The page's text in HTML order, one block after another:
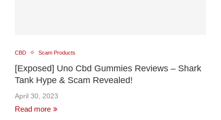
CBD Scam Products
[Exposed] Uno Cbd Gummies Reviews – Shark
Tank Hype & Scam Revealed!
April 30, 2023
Read more